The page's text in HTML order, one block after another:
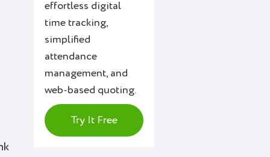
effortless digital
time tracking,
simplified
attendance
management, and
web-based quoting.
Try It Free